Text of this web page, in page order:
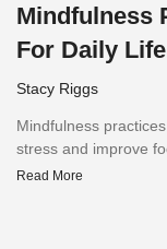
Mindfulness
For Daily Life
Stacy Riggs
Mindfulness
stress and improve
Read More